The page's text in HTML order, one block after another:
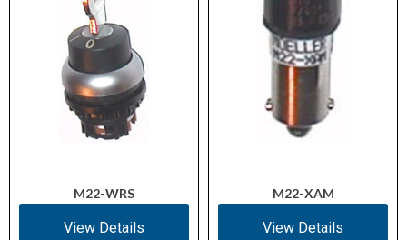
M22-WRS
View Details
M22-XAM
View Details